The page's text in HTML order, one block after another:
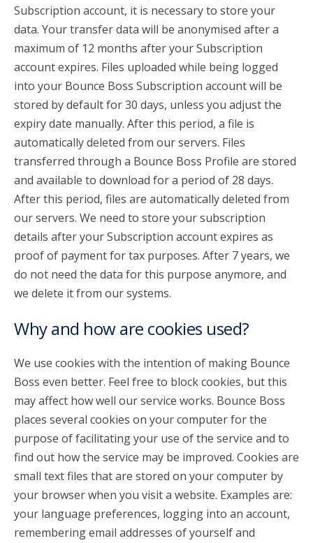
Subscription account, it is necessary to store your
data. Your transfer data will be anonymised after a
maximum of 12 months after your Subscription
account expires. Files uploaded while being logged
into your Bounce Boss Subscription account will be
stored by default for 30 days, unless you adjust the
expiry date manually. After this period, a file is
automatically deleted from our servers. Files
transferred through a Bounce Boss Profile are stored
and available to download for a period of 28 days.
After this period, files are automatically deleted from
our servers. We need to store your subscription
details after your Subscription account expires as
proof of payment for tax purposes. After 7 years, we
do not need the data for this purpose anymore, and
we delete it from our systems.
Why and how are cookies used?
We use cookies with the intention of making Bounce
Boss even better. Feel free to block cookies, but this
may affect how well our service works. Bounce Boss
places several cookies on your computer for the
purpose of facilitating your use of the service and to
find out how the service may be improved. Cookies are
small text files that are stored on your computer by
your browser when you visit a website. Examples are:
your language preferences, logging into an account,
remembering email addresses of yourself and